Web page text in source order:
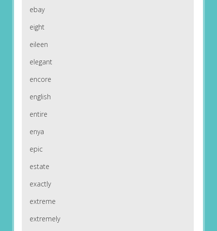
ebay
eight
eileen
elegant
encore
english
entire
enya
epic
estate
exactly
extreme
extremely